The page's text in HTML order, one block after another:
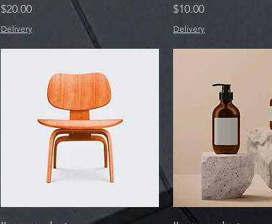
Price
$20.00
Delivery
Price
$10.00
Delivery